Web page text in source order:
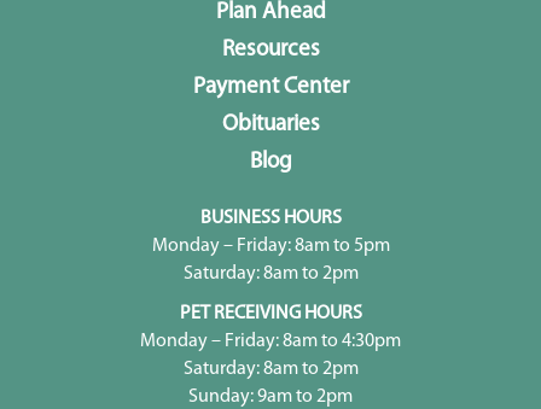
Plan Ahead
Resources
Payment Center
Obituaries
Blog
BUSINESS HOURS
Monday – Friday: 8am to 5pm
Saturday: 8am to 2pm
PET RECEIVING HOURS
Monday – Friday: 8am to 4:30pm
Saturday: 8am to 2pm
Sunday: 9am to 2pm